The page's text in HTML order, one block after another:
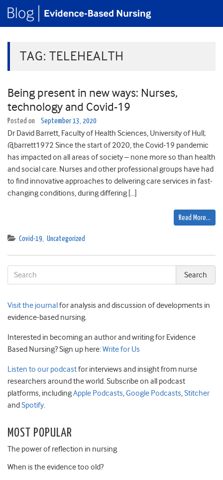
TAG: TELEHEALTH
Being present in new ways: Nurses,
technology and Covid-19
Posted on September 13, 2020
Dr David Barrett, Faculty of Health Sciences, University of Hull;
@barrett1972 Since the start of 2020, the Covid-19 pandemic
has impacted on all areas of society – none more so than health
and social care. Nurses and other professional groups have had
to find innovative approaches to delivering care services in fast-
changing conditions, during differing […]
Read More…
Covid-19, Uncategorized
Visit the journal for analysis and discussion of developments in
evidence-based nursing.
Interested in becoming an author and writing for Evidence
Based Nursing? Sign up here:Write for Us
Listen to our podcastfor interviews and insight from nurse
researchers around the world. Subscribe on all podcast
platforms, includingApple Podcasts,Google Podcasts,Stitcher
and Spotify.
MOST POPULAR
The power of reflection in nursing
When is the evidence too old?